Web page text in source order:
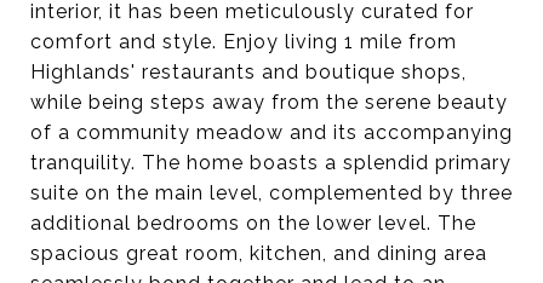
interior, it has been meticulously curated for
comfort and style. Enjoy living 1 mile from
Highlands' restaurants and boutique shops,
while being steps away from the serene beauty
of a community meadow and its accompanying
tranquility. The home boasts a splendid primary
suite on the main level, complemented by three
additional bedrooms on the lower level. The
spacious great room, kitchen, and dining area